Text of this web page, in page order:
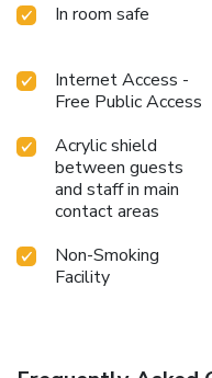
In room safe
Internet Access -
Free Public Access
Acrylic shield
between guests
and staff in main
contact areas
Non-Smoking
Facility